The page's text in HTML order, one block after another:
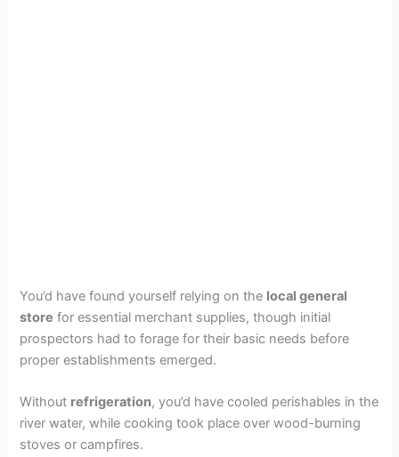
You’d have found yourself relying on the local general
store for essential merchant supplies, though initial
prospectors had to forage for their basic needs before
proper establishments emerged.
Without refrigeration, you’d have cooled perishables in the
river water, while cooking took place over wood-burning
stoves or campfires.